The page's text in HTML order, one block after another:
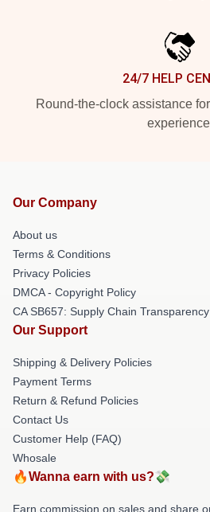
24/7 HELP
Round-the-clock assistance
experience
Our Company
About us
Terms & Conditions
Privacy Policies
DMCA - Copyright Policy
CA SB657: Supply Chain
Our Support
Shipping & Delivery Policies
Payment Terms
Return & Refund Policies
Contact Us
Customer Help (FAQ)
Whosale
🔥Wanna earn with us?💸
Earn commission on sales and share